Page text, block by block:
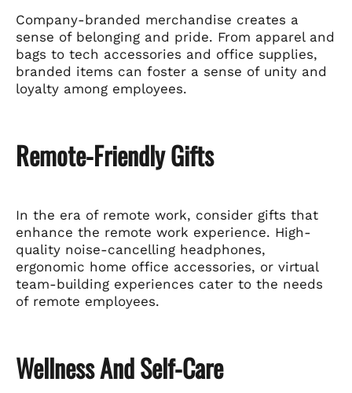
Company-branded merchandise creates a
sense of belonging and pride. From apparel and
bags to tech accessories and office supplies,
branded items can foster a sense of unity and
loyalty among employees.
Remote-Friendly Gifts
In the era of remote work, consider gifts that
enhance the remote work experience. High-
quality noise-cancelling headphones,
ergonomic home office accessories, or virtual
team-building experiences cater to the needs
of remote employees.
Wellness And Self-Care